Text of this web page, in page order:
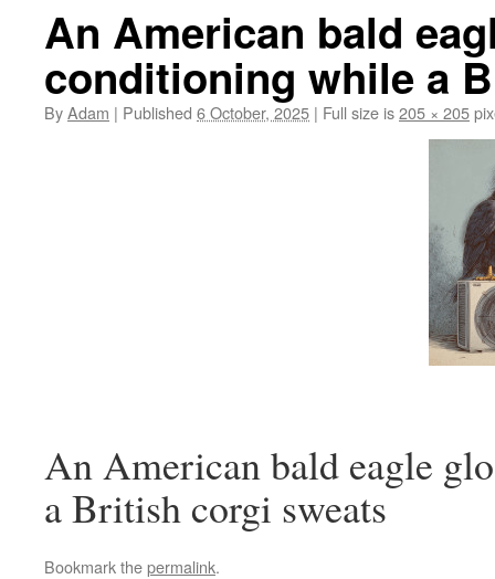
An American bald
conditioning while a
ByAdam | Published 6 October, 2025 | Full size is205 × 205
An American bald eagle
a British corgi sweats
Bookmark thepermalink.